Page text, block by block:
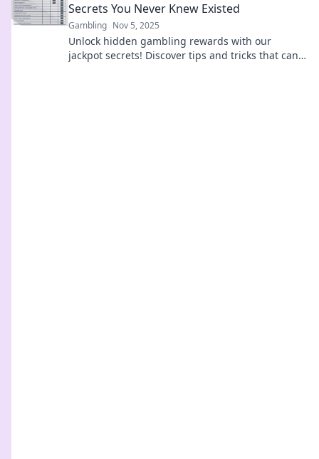
Secrets You Never Knew Existed
Gambling Nov 5, 2025
Unlock hidden gambling rewards with our
jackpot secrets! Discover tips and tricks that can